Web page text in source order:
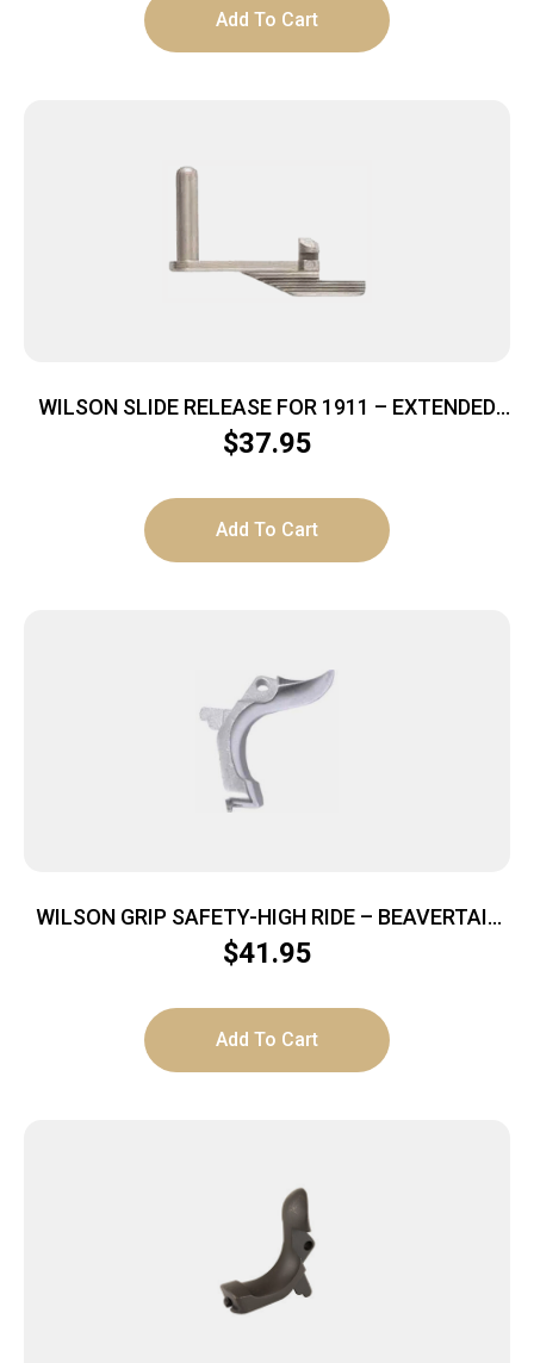
Add To Cart
WILSON SLIDE RELEASE FOR 1911 – EXTENDED
SATIN STAINLESS
$37.95
Add To Cart
WILSON GRIP SAFETY-HIGH RIDE – BEAVERTAIL
FOR 1911 STAINLESS
$41.95
Add To Cart